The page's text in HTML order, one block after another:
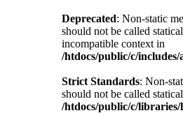
Deprecated: Non-static
should not be called
incompatible context in
/htdocs/public/c/
Strict Standards: Non-
should not be called
/htdocs/public/c/